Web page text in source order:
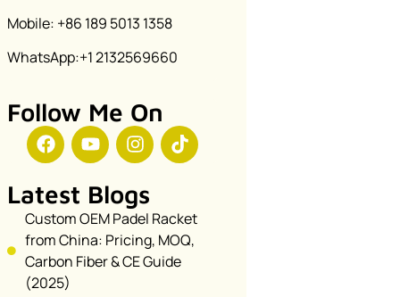
Mobile: +86 189 5013 1358
WhatsApp:+1 2132569660
Follow Me On
Latest Blogs
Custom OEM Padel Racket
from China: Pricing, MOQ,
Carbon Fiber & CE Guide
(2025)